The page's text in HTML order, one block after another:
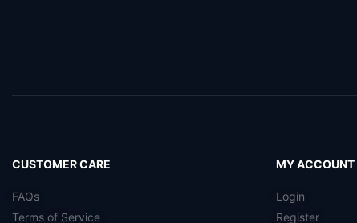
CUSTOMER CARE
FAQs
Terms of Service
MY ACCOUNT
Login
Register